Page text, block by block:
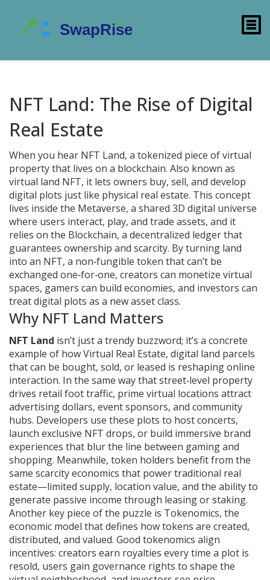
NFT Land: The Rise of Digital
Real Estate
When you hear NFT Land, a tokenized piece of virtual
property that lives on a blockchain. Also known as
virtual land NFT, it lets owners buy, sell, and develop
digital plots just like physical real estate. This concept
lives inside the Metaverse, a shared 3D digital universe
where users interact, play, and trade assets, and it
relies on the Blockchain, a decentralized ledger that
guarantees ownership and scarcity. By turning land
into an NFT, a non‑fungible token that can’t be
exchanged one‑for‑one, creators can monetize virtual
spaces, gamers can build economies, and investors can
treat digital plots as a new asset class.
Why NFT Land Matters
NFT Land isn’t just a trendy buzzword; it’s a concrete
example of howVirtual Real Estate, digital land parcels
that can be bought, sold, or leased is reshaping online
interaction. In the same way that street‑level property
drives retail foot traffic, prime virtual locations attract
advertising dollars, event sponsors, and community
hubs. Developers use these plots to host concerts,
launch exclusive NFT drops, or build immersive brand
experiences that blur the line between gaming and
shopping. Meanwhile, token holders benefit from the
same scarcity economics that power traditional real
estate—limited supply, location value, and the ability to
generate passive income through leasing or staking.
Another key piece of the puzzle is Tokenomics, the
economic model that defines how tokens are created,
distributed, and valued. Good tokenomics align
incentives: creators earn royalties every time a plot is
resold, users gain governance rights to shape the